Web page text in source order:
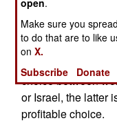
cause of Arab
that, while there is
Islam, you can do
the math, Arab
choice between
or Israel, the latter
profitable choice.
open.
Make sure you
to do that are to like
onX.
Subscribe
Donate